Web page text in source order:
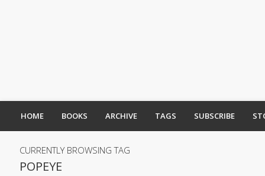
HOME BOOKS ARCHIVE TAGS SUBSCRIBE
CURRENTLY BROWSING TAG
POPEYE